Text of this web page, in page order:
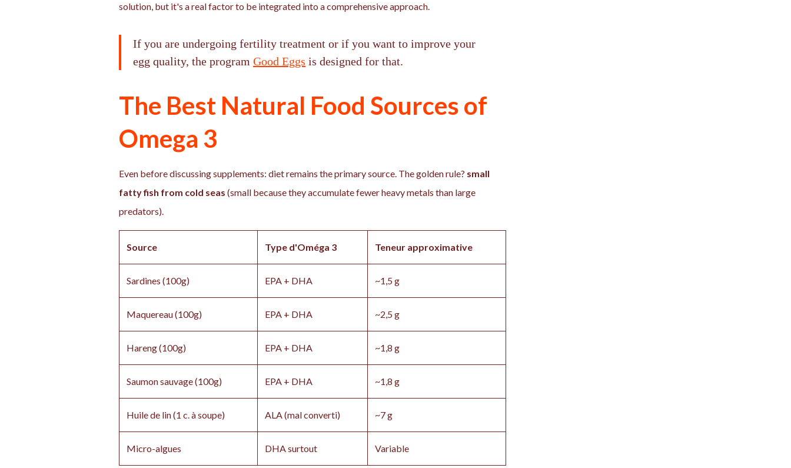
solution, but it's a real factor to be integrated into a comprehensive approach.
If you are undergoing fertility treatment or if you want to improve your
egg quality, the program Good Eggs is designed for that.
The Best Natural Food Sources of
Omega 3
Even before discussing supplements: diet remains the primary source. The golden rule? small
fatty fish from cold seas (small because they accumulate fewer heavy metals than large
predators).
Source Type d'Oméga 3 Teneur approximative
Sardines (100g) EPA + DHA ~1,5 g
Maquereau (100g) EPA + DHA ~2,5 g
Hareng (100g) EPA + DHA ~1,8 g
Saumon sauvage (100g) EPA + DHA ~1,8 g
Huile de lin (1 c. à soupe) ALA (mal converti) ~7 g
Micro-algues DHA surtout Variable